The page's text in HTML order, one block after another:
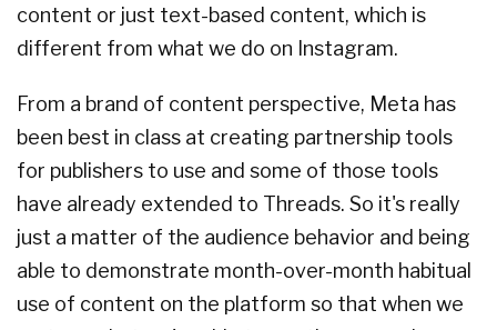
content or just text-based content, which is
different from what we do on Instagram.
From a brand of content perspective, Meta has
been best in class at creating partnership tools
for publishers to use and some of those tools
have already extended to Threads. So it's really
just a matter of the audience behavior and being
able to demonstrate month-over-month habitual
use of content on the platform so that when we